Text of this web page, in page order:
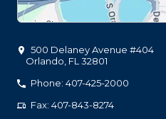
500 Delaney Avenue #404
Orlando FL 32801
Phone: 407-425-2000
Fax: 407-843-8274